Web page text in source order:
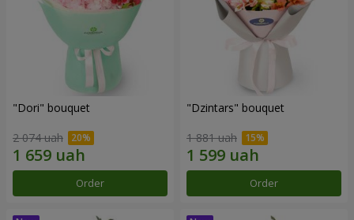
"Dori" bouquet
2 074 uah
Order
"Dzintars" bouquet
1 881 uah
Order